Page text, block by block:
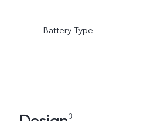
Battery Type
3